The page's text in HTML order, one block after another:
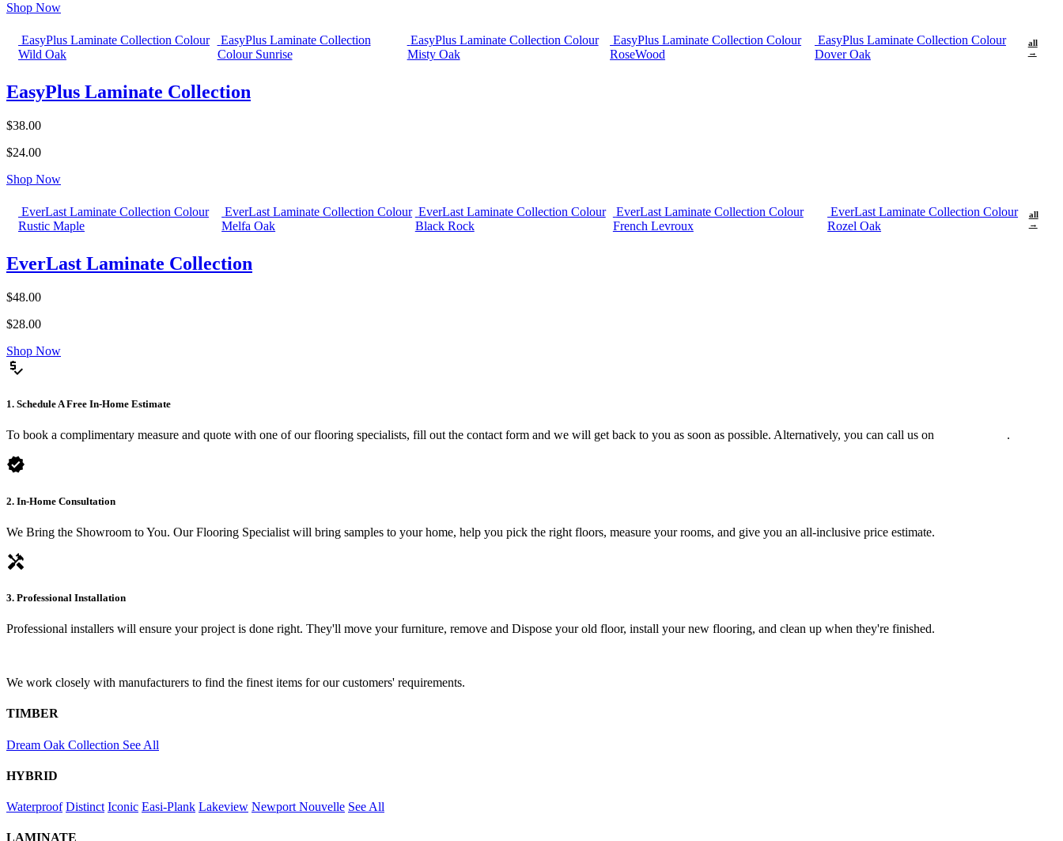
Shop Now
EasyPlus Laminate Collection Colour
Wild Oak
EasyPlus Laminate Collection
Colour Sunrise
EasyPlus Laminate Collection Colour
Misty Oak
EasyPlus Laminate Collection Colour
RoseWood
EasyPlus Laminate Collection Colour
Dover Oak
all
→
EasyPlus Laminate Collection
$38.00
$24.00
Shop Now
EverLast Laminate Collection Colour
Rustic Maple
EverLast Laminate Collection Colour
Melfa Oak
EverLast Laminate Collection Colour
Black Rock
EverLast Laminate Collection Colour
French Levroux
EverLast Laminate Collection Colour
Rozel Oak
all
→
EverLast Laminate Collection
$48.00
$28.00
Shop Now
price_check
1. Schedule A Free In-Home Estimate
To book a complimentary measure and quote with one of our flooring specialists, fill out the contact form and we will get back to you as soon as possible. Alternatively, you can call us on .
verified
2. In-Home Consultation
We Bring the Showroom to You. Our Flooring Specialist will bring samples to your home, help you pick the right floors, measure your rooms, and give you an all-inclusive price estimate.
handyman
3. Professional Installation
Professional installers will ensure your project is done right. They'll move your furniture, remove and Dispose your old floor, install your new flooring, and clean up when they're finished.
We work closely with manufacturers to find the finest items for our customers' requirements.
TIMBER
Dream Oak Collection See All
HYBRID
Waterproof Distinct Iconic Easi-Plank Lakeview Newport Nouvelle See All
LAMINATE